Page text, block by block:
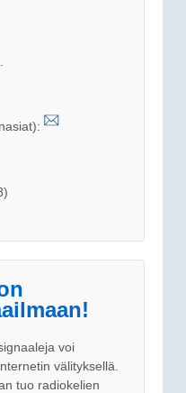
voi
välityksellä.
tuo radiokelien